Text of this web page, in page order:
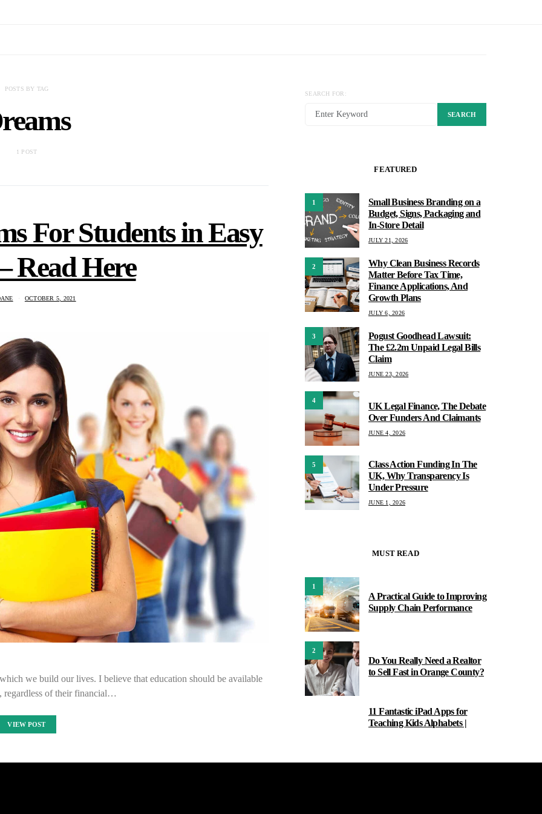
POSTS BY TAG
1 POST
For Students in Easy
Read Here
OCTOBER 5, 2021
we build our lives. I believe that education should be available
regardless of their financial…
VIEW POST
SEARCH FOR:
SEARCH
FEATURED
1
Small Business Branding on a
Budget, Signs, Packaging and
In-Store Detail
JULY 21, 2026
2
Why Clean Business Records
Matter Before Tax Time,
Finance Applications, And
Growth Plans
JULY 6, 2026
3
Pogust Goodhead Lawsuit:
The £2.2m Unpaid Legal Bills
Claim
JUNE 23, 2026
4
UK Legal Finance, The Debate
Over Funders And Claimants
JUNE 4, 2026
5
Class Action Funding In The
UK, Why Transparency Is
Under Pressure
JUNE 1, 2026
MUST READ
1
A Practical Guide to Improving
Supply Chain Performance
2
Do You Really Need a Realtor
to Sell Fast in Orange County?
11 Fantastic iPad Apps for
Teaching Kids Alphabets |